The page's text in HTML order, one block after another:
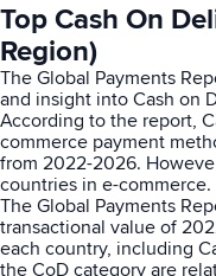
Top Cash On
Region)
The Global Payments
and insight into Cash on
According to the report,
commerce payment
from 2022-2026.
countries in e-commerce.
The Global Payments
transactional value of
each country, including
the CoD category are